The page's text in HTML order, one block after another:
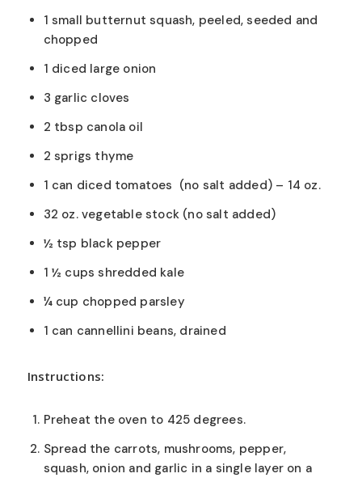
1 small butternut squash, peeled, seeded and
chopped
1 diced large onion
3 garlic cloves
2 tbsp canola oil
2 sprigs thyme
1 can diced tomatoes (no salt added) – 14 oz.
32 oz. vegetable stock (no salt added)
½ tsp black pepper
1 ½ cups shredded kale
¼ cup chopped parsley
1 can cannellini beans, drained
Instructions:
Preheat the oven to 425 degrees.
Spread the carrots, mushrooms, pepper,
squash, onion and garlic in a single layer on a